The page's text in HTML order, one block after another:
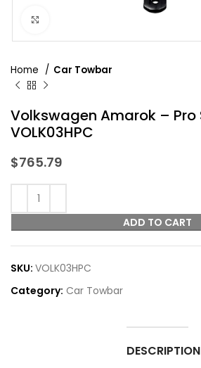
Home Car Towbar
Volkswagen Amarok – Pro
VOLK03HPC
$765.79
ADD TO CART
SKU: VOLK03HPC
Category: Car Towbar
DESCRIPTION